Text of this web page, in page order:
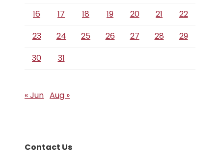
16
17 18 19 20 21
22
23
24 25 26 27 28
29
30
31
« Jun Aug »
Contact Us